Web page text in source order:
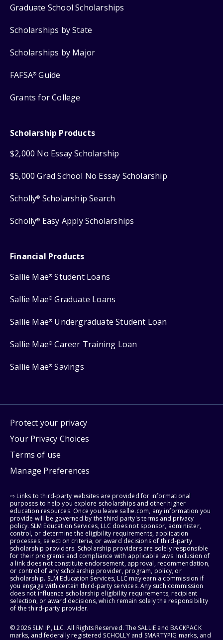
Graduate School Scholarships
Scholarships by State
Scholarships by Major
FAFSA® Guide
Grants for College
Scholarship Products
$2,000 No Essay Scholarship
$5,000 Grad School No Essay Scholarship
Scholly® Scholarship Search
Scholly® Easy Apply Scholarships
Financial Products
Sallie Mae® Student Loans
Sallie Mae® Graduate Loans
Sallie Mae® Undergraduate Student Loan
Sallie Mae® Career Training Loan
Sallie Mae® Savings
Protect your privacy
Your Privacy Choices
Terms of use
Manage Preferences
⇨ Links to third-party websites are provided for informational
purposes to help you explore scholarships and other higher
education resources. Once you leave sallie.com, any information you
provide will be governed by the third party's terms and privacy
policy. SLM Education Services, LLC does not sponsor, administer,
control, or determine the eligibility requirements, application
processes, selection criteria, or award decisions of third-party
scholarship providers. Scholarship providers are solely responsible
for their programs and compliance with applicable laws. Inclusion of
a link does not constitute endorsement, approval, recommendation,
or control of any scholarship provider, program, policy, or
scholarship. SLM Education Services, LLC may earn a commission if
you engage with certain third-party services. Any such commission
does not influence scholarship eligibility requirements, recipient
selection, or award decisions, which remain solely the responsibility
of the third-party provider.
© 2026 SLM IP, LLC. All Rights Reserved. The SALLIE and BACKPACK
marks, and federally registered SCHOLLY and SMARTYPIG marks, and